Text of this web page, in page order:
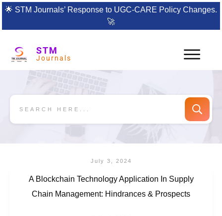
🌟 STM Journals’ Response to UGC-CARE Policy Changes.
🚀
STM
Journals
July 3, 2024
A Blockchain Technology Application In Supply
Chain Management: Hindrances & Prospects